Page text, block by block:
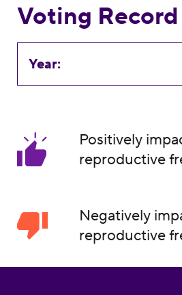
Voting Record
Year:
Positively
reproductive
Negatively
reproductive